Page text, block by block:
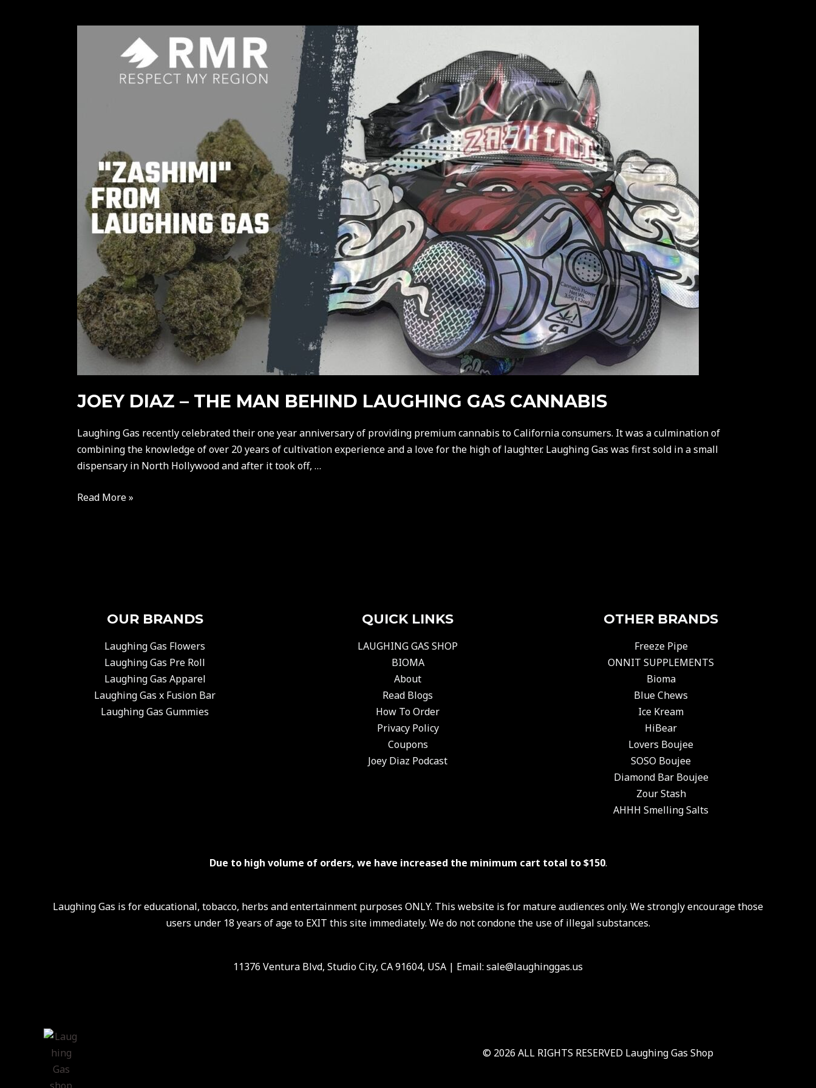
JOEY DIAZ – THE MAN BEHIND LAUGHING GAS CANNABIS
Laughing Gas recently celebrated their one year anniversary of providing premium cannabis to California consumers. It was a culmination of
combining the knowledge of over 20 years of cultivation experience and a love for the high of laughter. Laughing Gas was first sold in a small
dispensary in North Hollywood and after it took off, …
Cannabis
Read More »
OUR BRANDS
Laughing Gas Flowers
Laughing Gas Pre Roll
Laughing Gas Apparel
Laughing Gas x Fusion Bar
Laughing Gas Gummies
QUICK LINKS
LAUGHING GAS SHOP
BIOMA
About
Read Blogs
How To Order
Privacy Policy
Coupons
Joey Diaz Podcast
OTHER BRANDS
Freeze Pipe
ONNIT SUPPLEMENTS
Bioma
Blue Chews
Ice Kream
HiBear
Lovers Boujee
SOSO Boujee
Diamond Bar Boujee
Zour Stash
AHHH Smelling Salts
Due to high volume of orders, we have increased the minimum cart total to $150.
Laughing Gas is for educational, tobacco, herbs and entertainment purposes ONLY. This website is for mature audiences only. We strongly encourage those
users under 18 years of age to EXIT this site immediately. We do not condone the use of illegal substances.
11376 Ventura Blvd, Studio City, CA 91604, USA | Email: sale@laughinggas.us
© 2026 ALL RIGHTS RESERVED Laughing Gas Shop